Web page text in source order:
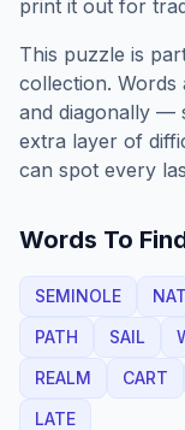
print it out for
This puzzle is
collection. Words
and diagonally —
extra layer of
can spot every
Words To
SEMINOLE
PATH
SAIL
REALM
CART
LATE